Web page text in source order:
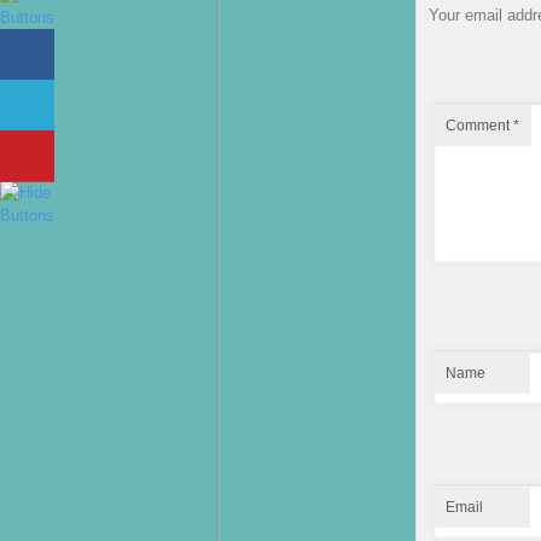
Your email
Comment*
Name
Email